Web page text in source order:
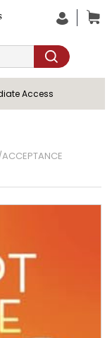
Access